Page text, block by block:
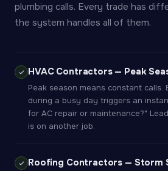
plumbing calls. Every trade has
the system handles all of them.
HVAC Contractors — Peak
Peak season means constant calls.
during a busy day triggers an
for AC repair or maintenance?"
is on another job.
Roofing Contractors — Storm